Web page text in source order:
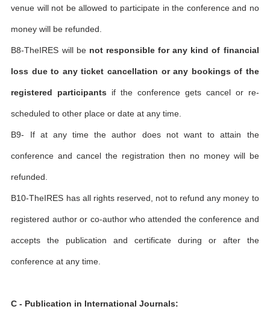
venue will not be allowed to participate in the conference and no
money will be refunded.
B8-TheIRES will be not responsible for any kind of financial
loss due to any ticket cancellation or any bookings of the
registered participants if the conference gets cancel or re-
scheduled to other place or date at any time.
B9- If at any time the author does not want to attain the
conference and cancel the registration then no money will be
refunded.
B10-TheIRES has all rights reserved, not to refund any money to
registered author or co-author who attended the conference and
accepts the publication and certificate during or after the
conference at any time.
C - Publication in International Journals: